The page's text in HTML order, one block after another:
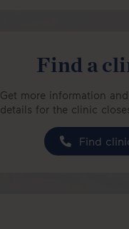
Find a
Get more information
details for the clinic
Find